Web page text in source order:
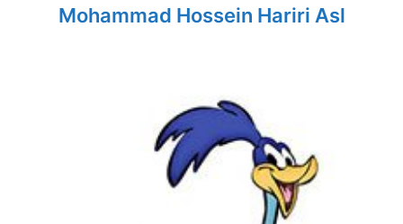
Mohammad Hossein Hariri Asl